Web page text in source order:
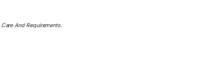
And Requirements.